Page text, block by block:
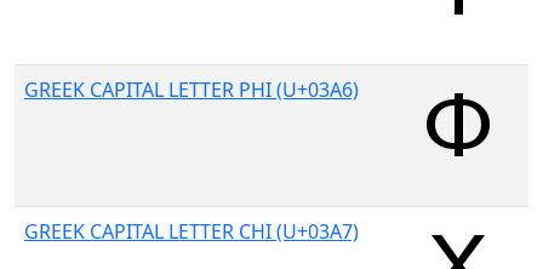
GREEK CAPITAL LETTER PHI (U+03A6)
GREEK CAPITAL LETTER CHI (U+03A7)